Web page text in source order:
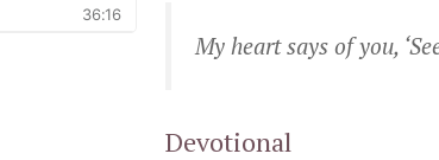
My heart says of you,
Devotional